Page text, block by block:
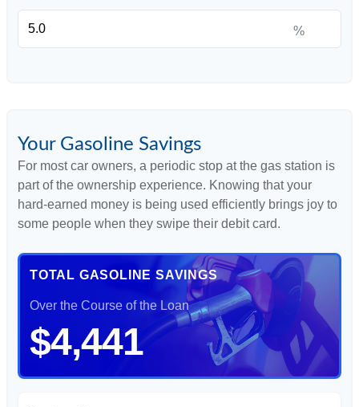
%
Your Gasoline Savings
For most car owners, a periodic stop at the gas station is
part of the ownership experience. Knowing that your
hard-earned money is being used efficiently brings joy to
some people when they swipe their debit card.
TOTAL GASOLINE SAVINGS
Over the Course of the Loan
$4,441